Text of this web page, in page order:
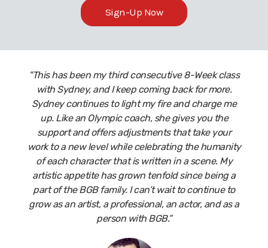
Sign-Up Now
"This has been my third consecutive 8-Week class
with Sydney, and I keep coming back for more.
Sydney continues to light my fire and charge me
up. Like an Olympic coach, she gives you the
support and offers adjustments that take your
work to a new level while celebrating the humanity
of each character that is written in a scene. My
artistic appetite has grown tenfold since being a
part of the BGB family. I can’t wait to continue to
grow as an artist, a professional, an actor, and as a
person with BGB.”